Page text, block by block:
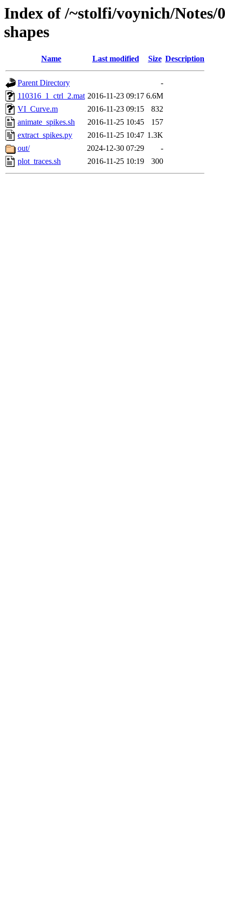
Index of /~stolfi/voynich/
shapes
Name Last modified Size Description
Parent Directory
-
110316_1_ctrl_2.mat 2016-11-23 09:17 6.6M
VI_Curve.m
2016-11-23 09:15
832
animate_spikes.sh
2016-11-25 10:45
157
extract_spikes.py
2016-11-25 10:47 1.3K
out/
2024-12-30 07:29
-
plot_traces.sh
2016-11-25 10:19 300